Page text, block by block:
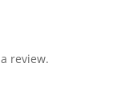
review.